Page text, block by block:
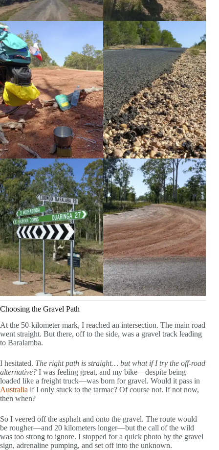
Choosing the Gravel Path
At the 50-kilometer mark, I reached an intersection. The main road
went straight. But there, off to the side, was a gravel track leading
to Baralamba.
I hesitated. The right path is straight… but what if I try the off-road
alternative? I was feeling great, and my bike—despite being
loaded like a freight truck—was born for gravel. Would it pass in
Australia if I only stuck to the tarmac? Of course not. If not now,
then when?
So I veered off the asphalt and onto the gravel. The route would
be rougher—and 20 kilometers longer—but the call of the wild
was too strong to ignore. I stopped for a quick photo by the gravel
sign, adrenaline pumping, and set off into the unknown.